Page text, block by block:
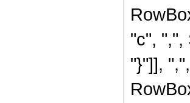
"c", ",",
"}"]],